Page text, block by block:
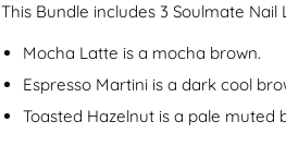
This Bundle includes 3 Soulmate Nail
Mocha Latte is a mocha brown.
Espresso Martini is a dark cool
Toasted Hazelnut is a pale muted